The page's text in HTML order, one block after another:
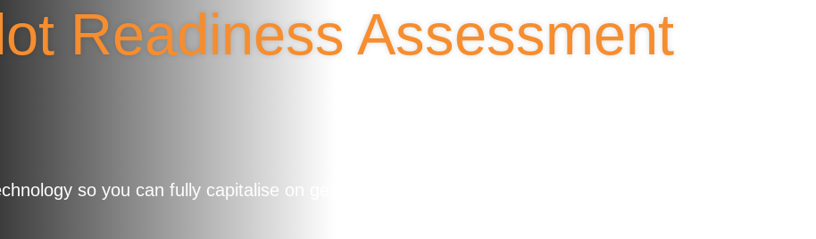
Readiness Assessment
so you can fully capitalise on generative AI to accelerate innovation and productivity.